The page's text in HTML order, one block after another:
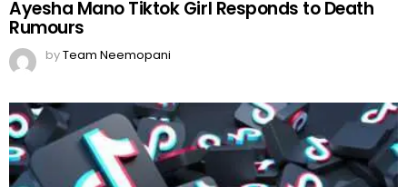
Ayesha Mano Tiktok Girl Responds to Death
Rumours
byTeam Neemopani